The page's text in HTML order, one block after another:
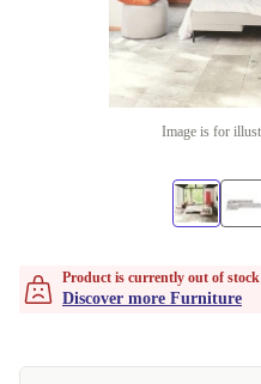
Image is for
Product is currently out of stock
Discover more Furniture